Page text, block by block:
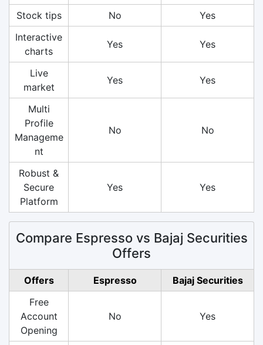
Stock tips No
Yes
Interactive
charts
Yes Yes
Live
market
Yes Yes
Multi
Profile
Manageme
nt
No No
Robust &
Secure
Platform
Yes Yes
Compare Espresso vs Bajaj Securities
Offers
Offers Espresso
Bajaj Securities
Free
Account
Opening
No Yes